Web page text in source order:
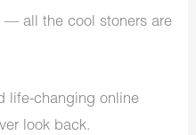
— all the cool stoners are
life-changing online
look back.